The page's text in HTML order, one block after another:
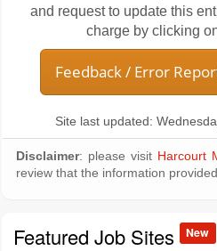
and request to update this
charge by clicking
Feedback / Error
Site last updated:
Disclaimer: please visit Harcourt
review that the information
Featured Job Sites New